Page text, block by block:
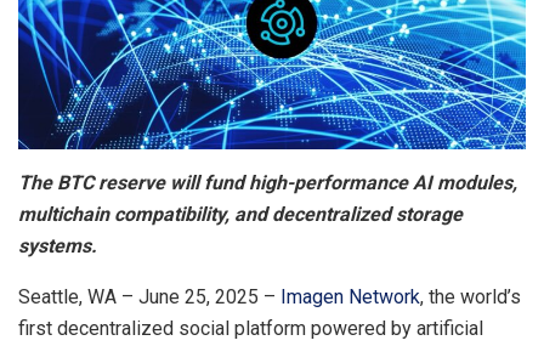
The BTC reserve will fund high-performance AI modules,
multichain compatibility, and decentralized storage
systems.
Seattle, WA – June 25, 2025 – Imagen Network, the world’s
first decentralized social platform powered by artificial